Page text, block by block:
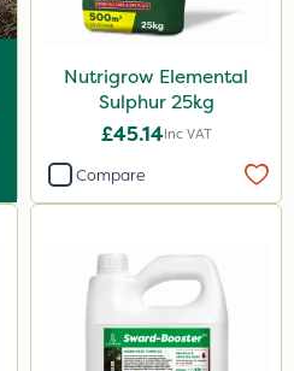
Nutrigrow Elemental
Sulphur 25kg
£45.14Inc VAT
Compare